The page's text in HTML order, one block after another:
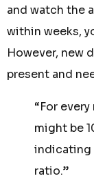
and watch the
within weeks,
However, new
present and
“For
might be
indicating
ratio.”